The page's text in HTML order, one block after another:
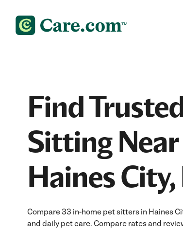
Find
Sitting
Haines
Compare 33 in-home pet sitters in Haines
and daily pet care. Compare rates and